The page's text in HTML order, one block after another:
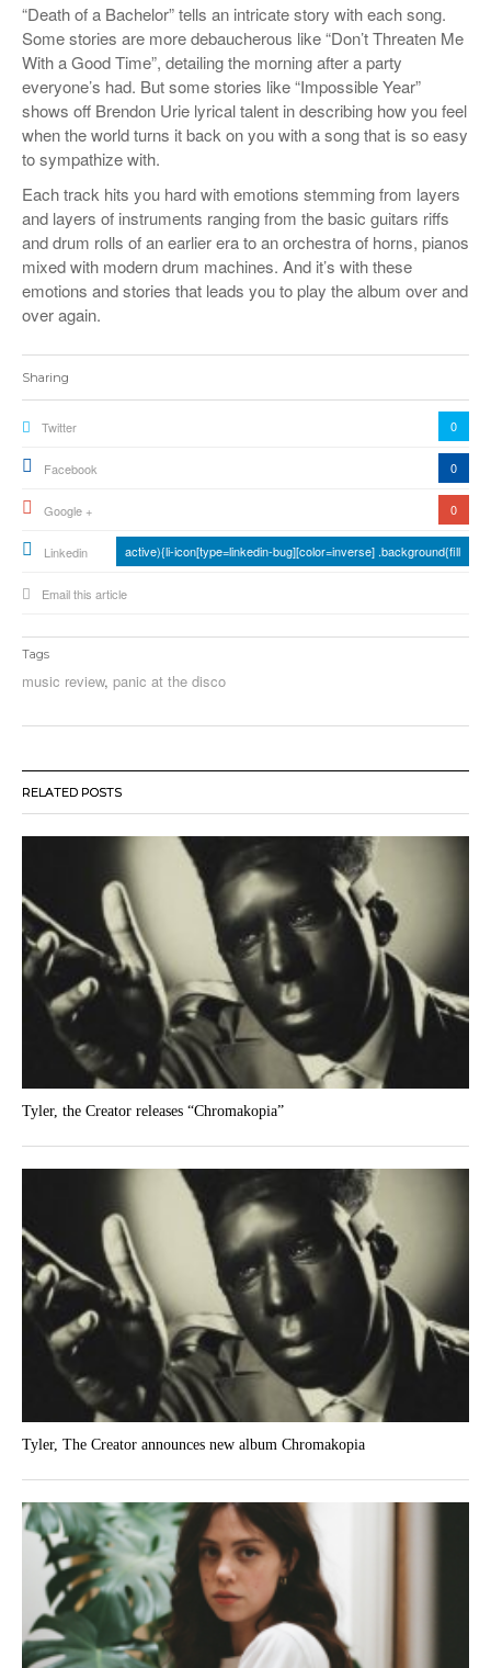
“Death of a Bachelor” tells an intricate story with each song.
Some stories are more debaucherous like “Don’t Threaten Me
With a Good Time”, detailing the morning after a party
everyone’s had. But some stories like “Impossible Year”
shows off Brendon Urie lyrical talent in describing how you feel
when the world turns it back on you with a song that is so easy
to sympathize with.
Each track hits you hard with emotions stemming from layers
and layers of instruments ranging from the basic guitars riffs
and drum rolls of an earlier era to an orchestra of horns, pianos
mixed with modern drum machines. And it’s with these
emotions and stories that leads you to play the album over and
over again.
Sharing
Twitter 0
Facebook 0
Google + 0
Linkedin active){li-icon[type=linkedin-bug][color=inverse] .background{fill
Email this article
Tags
music review, panic at the disco
RELATED POSTS
Tyler, the Creator releases “Chromakopia”
Tyler, The Creator announces new album Chromakopia